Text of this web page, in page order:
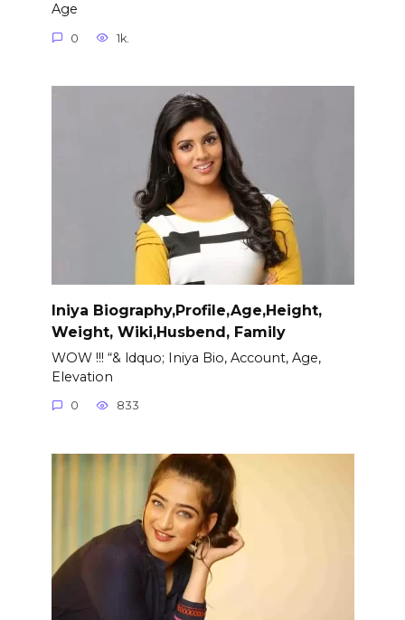
Age
0 1k.
Iniya Biography,Profile,Age,Height,
Weight, Wiki,Husbend, Family
WOW !!! “& ldquo; Iniya Bio, Account, Age,
Elevation
0 833